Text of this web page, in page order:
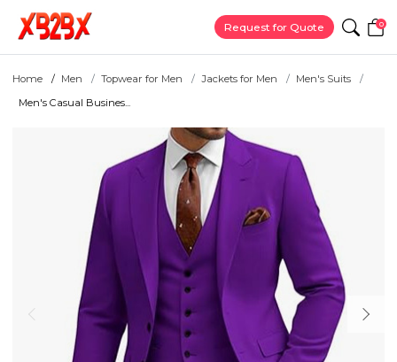
Request for Quote 0
Home Men Topwear for Men Jackets for Men
Men's Suits
Men's Casual Busines...